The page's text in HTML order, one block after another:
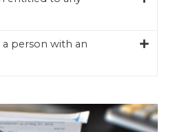
person with an